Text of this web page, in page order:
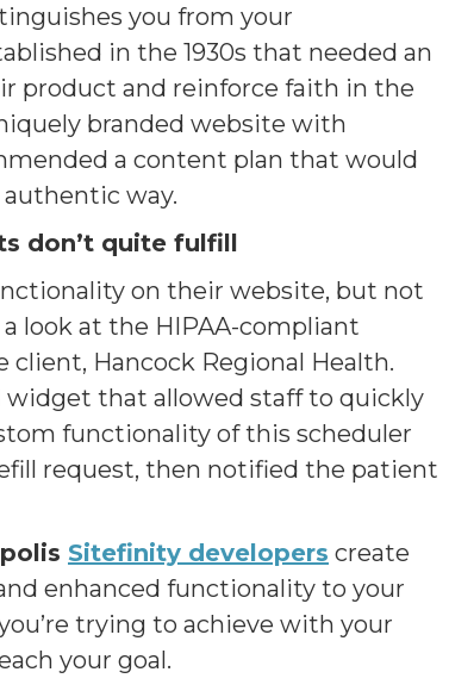
you from your
in the 1930s that needed an
product and reinforce faith in the
branded website with
a content plan that would
way.
don’t quite fulfill
on their website, but not
look at the HIPAA-compliant
Hancock Regional Health.
widget that allowed staff to quickly
functionality of this scheduler
request, then notified the patient
Sitefinity developers create
enhanced functionality to your
trying to achieve with your
your goal.